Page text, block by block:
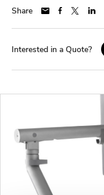
Share
Interested in a Quote?